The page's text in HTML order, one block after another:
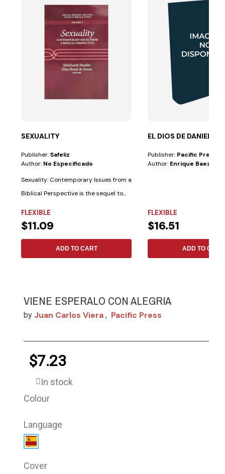
SEXUALITY
Publisher:Safeliz
Author: No Especificado
Sexuality: Contemporary Issues from a
Biblical Perspective is the sequel to...
FLEXIBLE
$11.09
ADD TO CART
EL DIOS DE DANIEL
Publisher: Pacific Press
Author: Enrique Baez
FLEXIBLE
$16.51
ADD TO CART
VIENE ESPERALO CON ALEGRIA
by Juan Carlos Viera , Pacific Press
$7.23
In stock
Colour
Language
Cover